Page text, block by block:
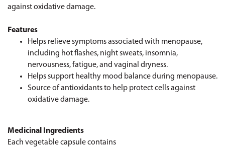
against oxidative damage.
Features
Helps relieve symptoms associated with menopause,
including hot flashes, night sweats, insomnia,
nervousness, fatigue, and vaginal dryness.
Helps support healthy mood balance during menopause.
Source of antioxidants to help protect cells against
oxidative damage.
Medicinal Ingredients
Each vegetable capsule contains